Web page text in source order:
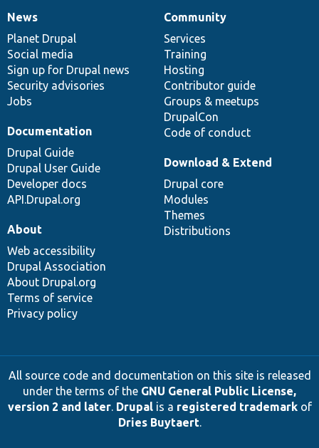
News
items
News
Planet Drupal
Social media
Sign up for Drupal news
Security advisories
Jobs
Our
community
Community
Services
Training
Hosting
Contributor guide
Groups & meetups
DrupalCon
Code of conduct
Documentation
Documentation
Drupal Guide
Drupal User Guide
Developer docs
API.Drupal.org
Drupal
code
base
Download & Extend
Drupal core
Modules
Themes
Distributions
Governance
of
community
About
Web accessibility
Drupal Association
About Drupal.org
Terms of service
Privacy policy
All source code and documentation on this site is released
under the terms of the GNU General Public License,
version 2 and later. Drupalis a registered trademarkof
Dries Buytaert.